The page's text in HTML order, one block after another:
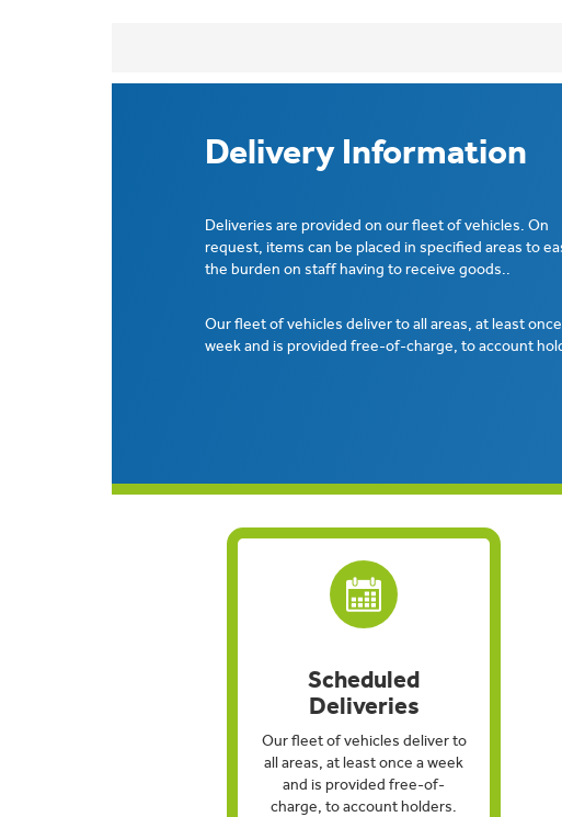
Delivery Information
Deliveries are provided on our fleet of vehicles. On
request, items can be placed in specified areas to
the burden on staff having to receive goods..
Our fleet of vehicles deliver to all areas, at least
week and is provided free-of-charge, to account
Scheduled
Deliveries
Our fleet of vehicles deliver to
all areas, at least once a week
and is provided free-of-
charge, to account holders.